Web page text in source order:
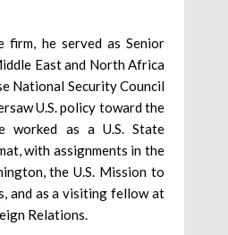
firm, he served as Senior
East and North Africa
National Security Council
U.S. policy toward the
worked as a U.S. State
with assignments in the
the U.S. Mission to
and as a visiting fellow at
Relations.